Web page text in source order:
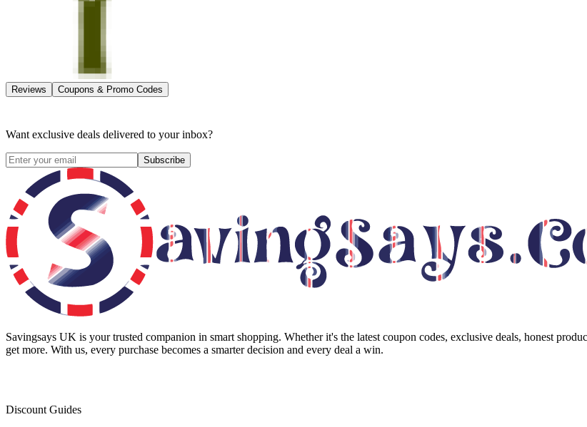
Reviews Coupons & Promo Codes
Want exclusive deals delivered to your inbox?
Subscribe
Savingsays UK is your trusted companion in smart shopping. Whether it's the latest coupon codes, exclusive deals, honest
get more. With us, every purchase becomes a smarter decision and every deal a win.
Discount Guides